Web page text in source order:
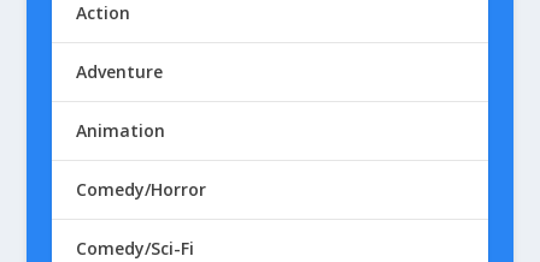
Action
Adventure
Animation
Comedy/Horror
Comedy/Sci-Fi